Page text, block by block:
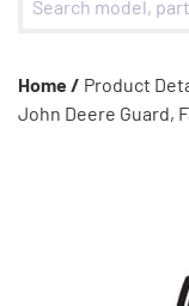
Home / Product
John Deere Guard,